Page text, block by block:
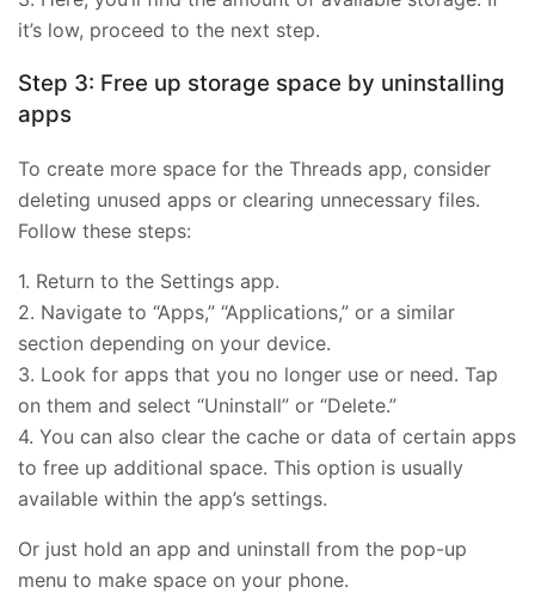
it’s low, proceed to the next step.
Step 3: Free up storage space by uninstalling
apps
To create more space for the Threads app, consider
deleting unused apps or clearing unnecessary files.
Follow these steps:
1. Return to the Settings app.
2. Navigate to “Apps,” “Applications,” or a similar
section depending on your device.
3. Look for apps that you no longer use or need. Tap
on them and select “Uninstall” or “Delete.”
4. You can also clear the cache or data of certain apps
to free up additional space. This option is usually
available within the app’s settings.
Or just hold an app and uninstall from the pop-up
menu to make space on your phone.